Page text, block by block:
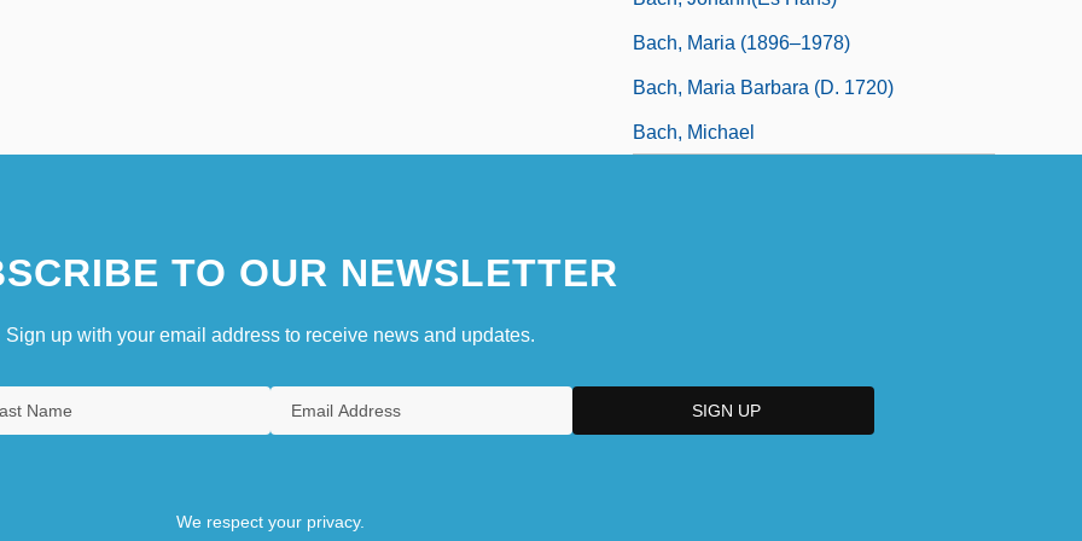
Bach, Maria (1896–1978)
Bach, Maria Barbara (d. 1720)
Bach, Michael
TO OUR NEWSLETTER
Sign up with your email address to receive news and updates.
We respect your privacy.